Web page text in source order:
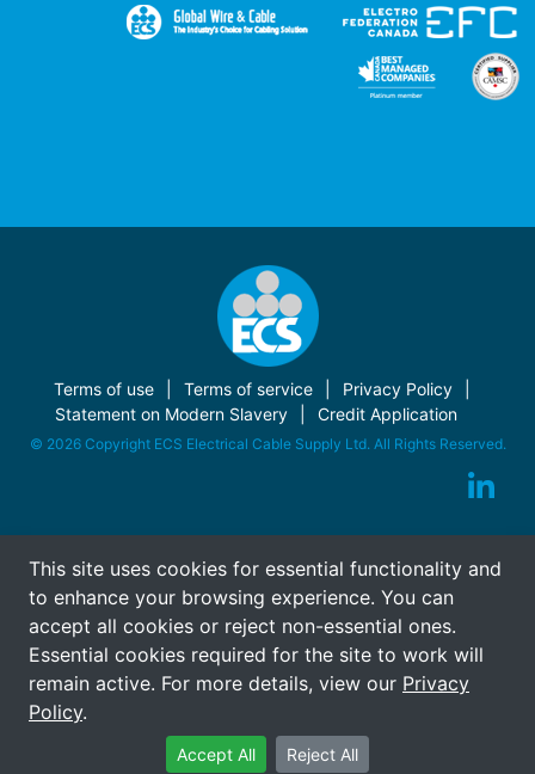
This site uses cookies for essential functionality and
to enhance your browsing experience. You can
accept all cookies or reject non-essential ones.
Essential cookies required for the site to work will
remain active. For more details, view our Privacy
Policy.
Accept All Reject All
Terms of use Terms of service
Privacy Policy
Statement on Modern Slavery
Credit Application
© 2026 Copyright ECS Electrical Cable Supply Ltd. All Rights Reserved.